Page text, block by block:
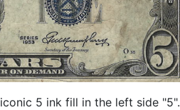
5 ink fill in the left side "5".